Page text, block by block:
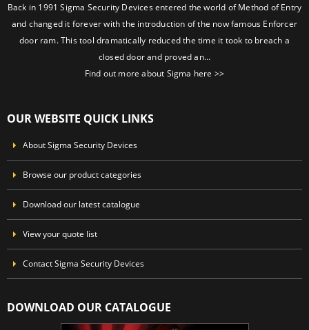
Back in 1991 Sigma Security Devices entered the world of Method of Entry
and changed it forever with the introduction of the now famous Enforcer
door ram. This tool dramatically reduced the time it took to breach a
closed door and proved an…
Find out more about Sigma here >>
OUR WEBSITE QUICK LINKS
About Sigma Security Devices
Browse our product categories
Download our latest catalogue
View your quote list
Contact Sigma Security Devices
DOWNLOAD OUR CATALOGUE